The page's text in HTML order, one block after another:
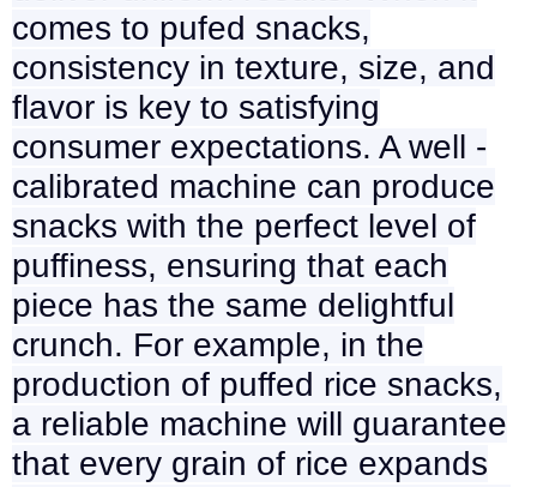
comes to pufed snacks,
consistency in texture, size, and
flavor is key to satisfying
consumer expectations. A well -
calibrated machine can produce
snacks with the perfect level of
puffiness, ensuring that each
piece has the same delightful
crunch. For example, in the
production of puffed rice snacks,
a reliable machine will guarantee
that every grain of rice expands